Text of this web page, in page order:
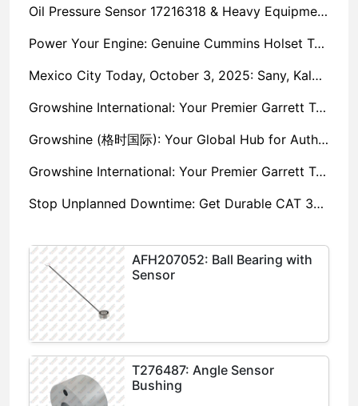
Oil Pressure Sensor 17216318 & Heavy Equipment Sensors Wholesale from China
Power Your Engine: Genuine Cummins Holset Turbochargers for Maximum Performance
Mexico City Today, October 3, 2025: Sany, Kalmar, Konecranes Solenoid Valve Alternatives for Reach Stackers and Container Equipment - Growshine International
Growshine International: Your Premier Garrett Turbocharger Supplier
Growshine (格时国际): Your Global Hub for Authentic Garrett Turbochargers
Growshine International: Your Premier Garrett Turbocharger Supplier
Stop Unplanned Downtime: Get Durable CAT 320D Track Rollers Shipped in 7 Days!
AFH207052: Ball Bearing with
Sensor
T276487: Angle Sensor
Bushing